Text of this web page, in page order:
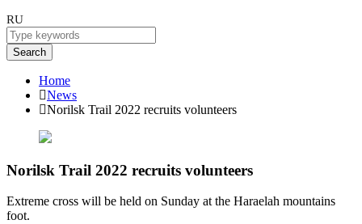
RU
Search
Home
News
Norilsk Trail 2022 recruits volunteers
Norilsk Trail 2022 recruits volunteers
Extreme cross will be held on Sunday at the Haraelah mountains
foot.